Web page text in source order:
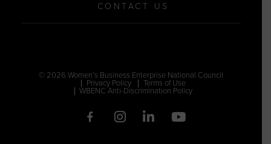
CONTACT US
© 2026 Women’s Business Enterprise National Council
Privacy Policy
Terms of Use
WBENC Anti-Discrimination Policy